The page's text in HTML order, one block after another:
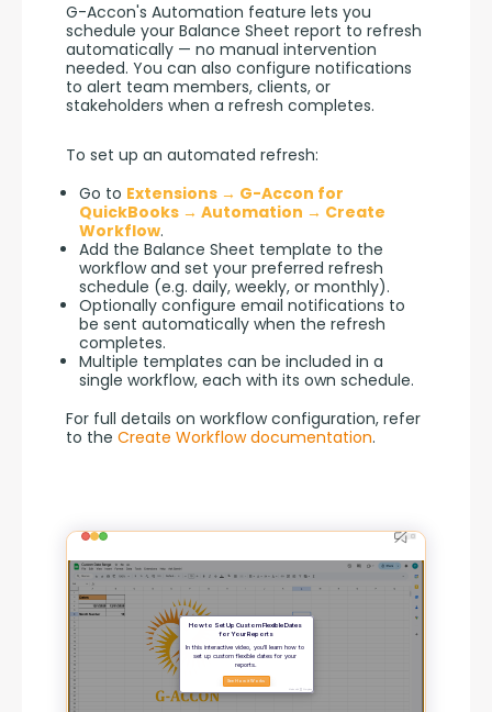
G-Accon's Automation feature lets you
schedule your Balance Sheet report to refresh
automatically — no manual intervention
needed. You can also configure notifications
to alert team members, clients, or
stakeholders when a refresh completes.
To set up an automated refresh:
Go to Extensions → G-Accon for
QuickBooks → Automation → Create
Workflow.
Add the Balance Sheet template to the
workflow and set your preferred refresh
schedule (e.g. daily, weekly, or monthly).
Optionally configure email notifications to
be sent automatically when the refresh
completes.
Multiple templates can be included in a
single workflow, each with its own schedule.
For full details on workflow configuration, refer
to the Create Workflow documentation.